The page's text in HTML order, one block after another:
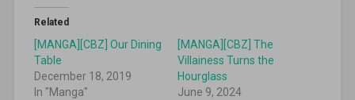
Related
[MANGA][CBZ] Our Dining
Table
December 18, 2019
In "Manga"
[MANGA][CBZ] The
Villainess Turns the
Hourglass
June 9, 2024